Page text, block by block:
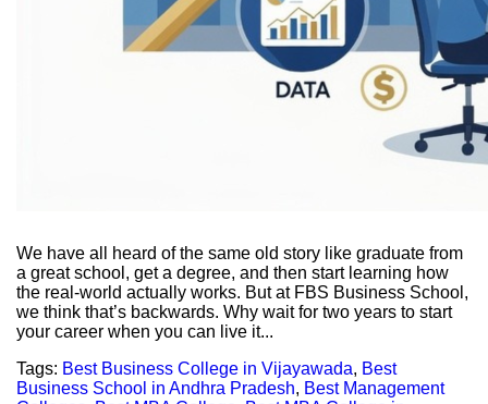
We have all heard of the same old story like graduate from
a great school, get a degree, and then start learning how
the real-world actually works. But at FBS Business School,
we think that’s backwards. Why wait for two years to start
your career when you can live it...
Tags: Best Business College in Vijayawada, Best
Business School in Andhra Pradesh, Best Management